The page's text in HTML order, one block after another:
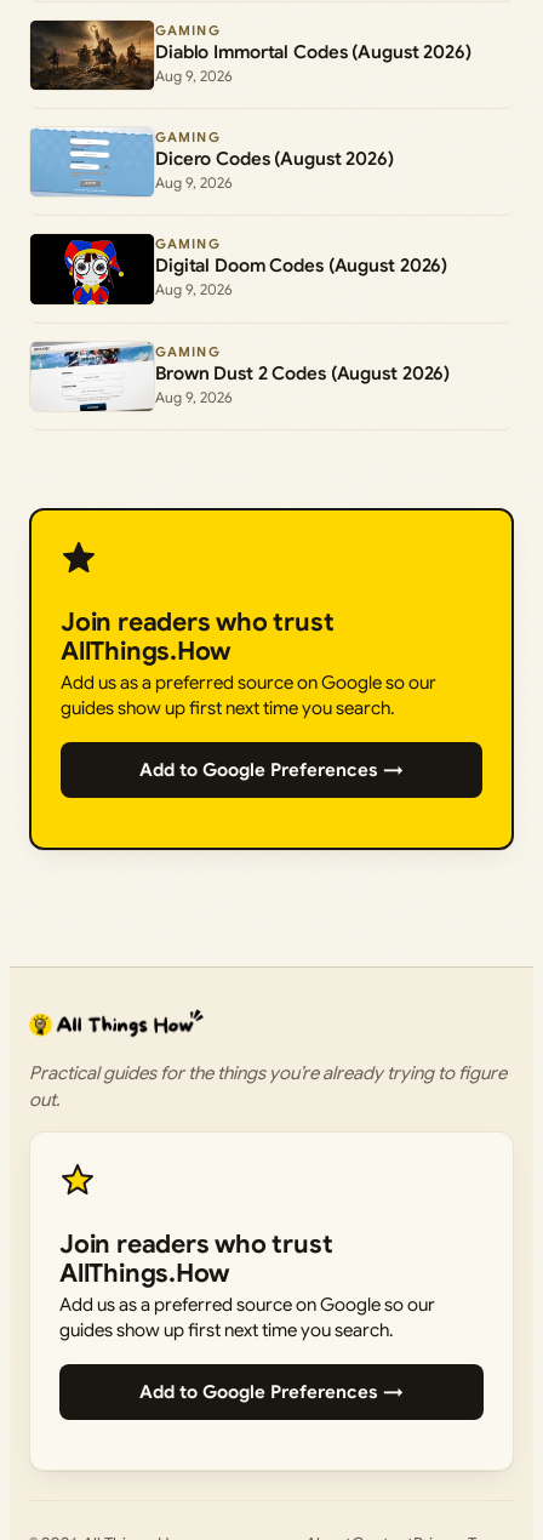
GAMING
Diablo Immortal Codes (August 2026)
Aug 9, 2026
GAMING
Dicero Codes (August 2026)
Aug 9, 2026
GAMING
Digital Doom Codes (August 2026)
Aug 9, 2026
GAMING
Brown Dust 2 Codes (August 2026)
Aug 9, 2026
Join readers who trust
AllThings.How
Add us as a preferred source on Google so our
guides show up first next time you search.
Add to Google Preferences →
Practical guides for the things you’re already trying to figure
out.
Join readers who trust
AllThings.How
Add us as a preferred source on Google so our
guides show up first next time you search.
Add to Google Preferences →